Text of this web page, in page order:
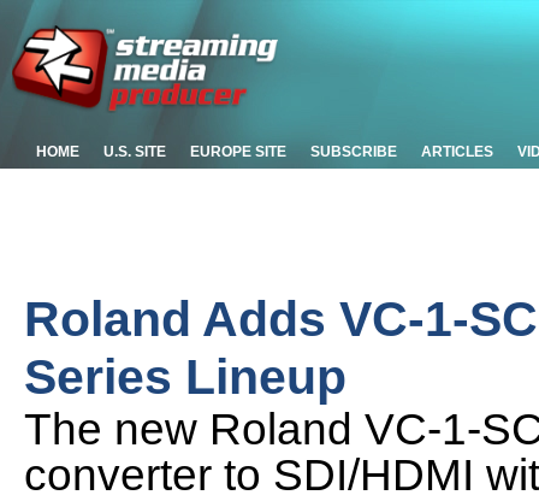
HOME U.S. SITE EUROPE SITE SUBSCRIBE ARTICLES
Roland Adds VC-1-
Series Lineup
The new Roland VC-1-
converter to SDI/HDMI